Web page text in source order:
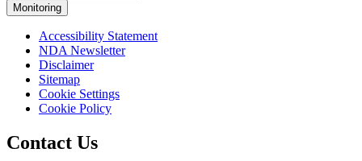
Monitoring
Accessibility Statement
NDA Newsletter
Disclaimer
Sitemap
Cookie Settings
Cookie Policy
Contact Us